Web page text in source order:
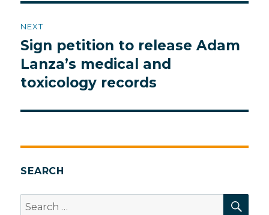
NEXT
Next
post:
Sign petition to release Adam
Lanza’s medical and
toxicology records
SEARCH
Search